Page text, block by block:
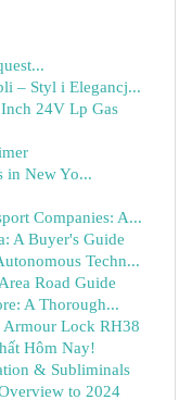
– Styl i Elegancj...
24V Lp Gas
in New Yo...
Companies: A...
A Buyer's Guide
Techn...
Road Guide
A Thorough...
Armour Lock RH38
Hôm Nay!
& Subliminals
to 2024